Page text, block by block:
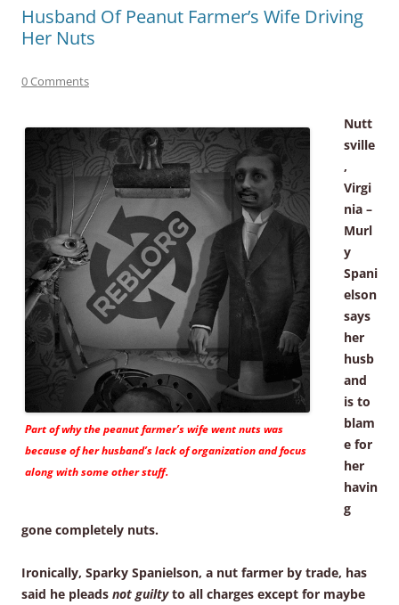
Husband Of Peanut Farmer’s Wife Driving
Her Nuts
0 Comments
Part of why the peanut farmer’s wife went nuts was
because of her husband’s lack of organization and focus
along with some other stuff.
Nutt
sville
,
Virgi
nia –
Murl
y
Spani
elson
says
her
husb
and
is to
blam
e for
her
havin
g
gone completely nuts.
Ironically, Sparky Spanielson, a nut farmer by trade, has
said he pleads not guiltyto all charges except for maybe